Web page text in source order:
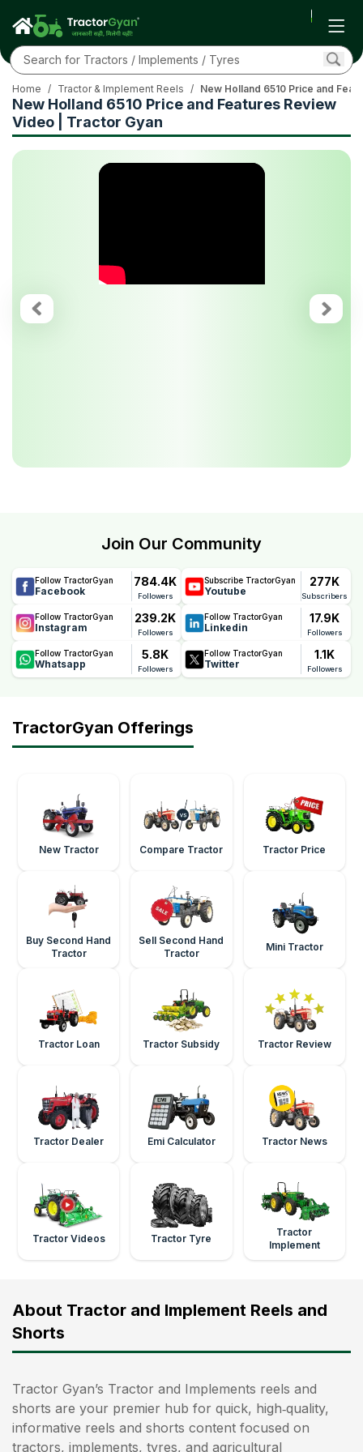
New Holland 6510 Price and Features Review
Video | Tractor Gyan
Home / Tractor & Implement Reels / New Holland 6510 Price and
Join Our Community
Follow TractorGyan
Facebook
784.4K
Followers
Subscribe TractorGyan
Youtube
277K
Subscribers
Follow TractorGyan
Instagram
239.2K
Followers
Follow TractorGyan
Linkedin
17.9K
Followers
Follow TractorGyan
Whatsapp
5.8K
Followers
Follow TractorGyan
Twitter
1.1K
Followers
TractorGyan Offerings
New Tractor Compare Tractor Tractor Price
Buy Second Hand
Tractor
Sell Second Hand
Tractor
Mini Tractor
Tractor Loan Tractor Subsidy Tractor Review
Tractor Dealer Emi Calculator Tractor News
Tractor Videos Tractor Tyre
Tractor
Implement
About Tractor and Implement Reels and
Shorts
Tractor Gyan’s Tractor and Implements reels and
shorts are your premier hub for quick, high‑quality,
informative reels and shorts content focused on
tractors, implements, tyres, and agricultural